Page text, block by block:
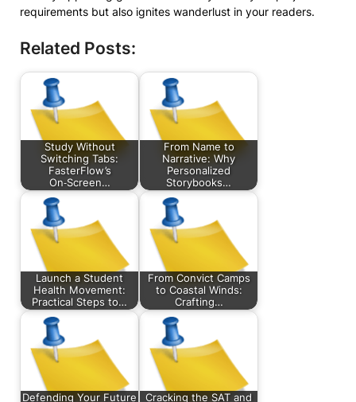
requirements but also ignites wanderlust in your readers.
Related Posts:
Study Without
Switching Tabs:
FasterFlow’s
On‑Screen…
From Name to
Narrative: Why
Personalized
Storybooks…
Launch a Student
Health Movement:
Practical Steps to…
From Convict Camps
to Coastal Winds:
Crafting…
Defending Your Future Cracking the SAT and